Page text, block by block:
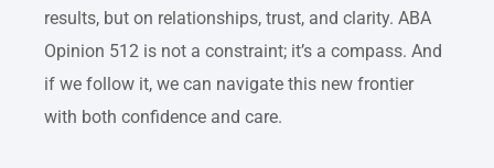
results, but on relationships, trust, and clarity. ABA
Opinion 512 is not a constraint; it’s a compass. And
if we follow it, we can navigate this new frontier
with both confidence and care.